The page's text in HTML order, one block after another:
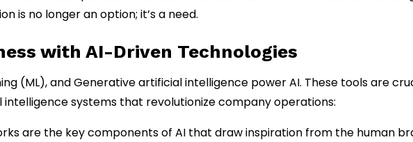
is no longer an option; it’s a need.
with AI-Driven Technologies
(ML), and Generative artificial intelligence power AI. These tools are
systems that revolutionize company operations:
are the key components of AI that draw inspiration from the human